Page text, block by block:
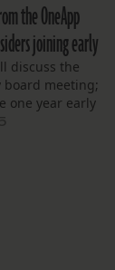
the OneApp
joining early
discuss the
meeting;
one year early